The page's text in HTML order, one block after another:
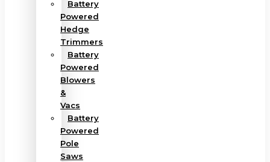
Battery
Powered
Hedge
Trimmers
Battery
Powered
Blowers
&
Vacs
Battery
Powered
Pole
Saws